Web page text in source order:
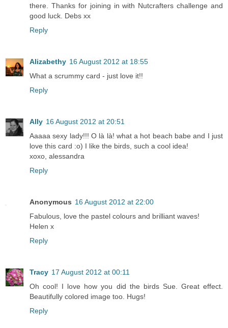
there. Thanks for joining in with Nutcrafters challenge and
good luck. Debs xx
Reply
Alizabethy 16 August 2012 at 18:55
What a scrummy card - just love it!!
Reply
Ally 16 August 2012 at 20:51
Aaaaa sexy lady!!! O là là! what a hot beach babe and I just
love this card :o) I like the birds, such a cool idea!
xoxo, alessandra
Reply
Anonymous 16 August 2012 at 22:00
Fabulous, love the pastel colours and brilliant waves!
Helen x
Reply
Tracy 17 August 2012 at 00:11
Oh cool! I love how you did the birds Sue. Great effect.
Beautifully colored image too. Hugs!
Reply